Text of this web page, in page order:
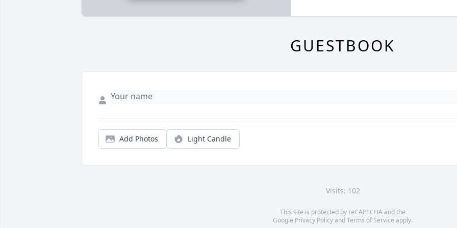
GUESTBOOK
Add Photos Light Candle
Visits: 102
This site is protected by reCAPTCHA and the
Google Privacy PolicyandTerms of Service apply.